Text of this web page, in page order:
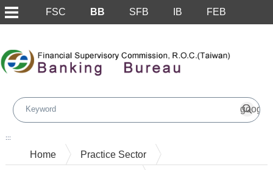
FSC BB SFB IB FEB
:::
Home Practice Sector